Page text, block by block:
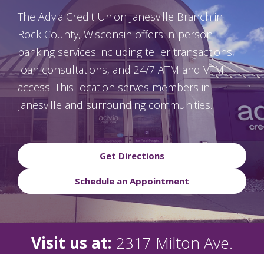
The Advia Credit Union Janesville Branch in
Rock County, Wisconsin offers in-person
banking services including teller transactions,
loan consultations, and 24/7 ATM and VTM
access. This location serves members in
Janesville and surrounding communities.
Get Directions
Schedule an Appointment
Visit us at: 2317 Milton Ave.